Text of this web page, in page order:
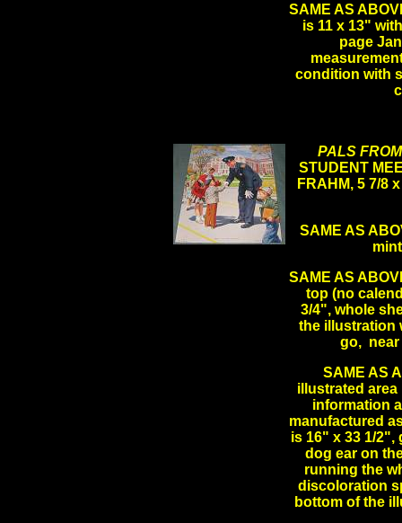
SAME AS
is 11 x 13"
page
condition with
PALS
STUDENT
FRAHM, 5 7/8
SAME AS
SAME AS
top (no
3/4", whole
the illustration
go,
SAME AS
illustrated
information
manufactured
is 16" x 33 1/
dog ear on
running the
discoloration
bottom of the